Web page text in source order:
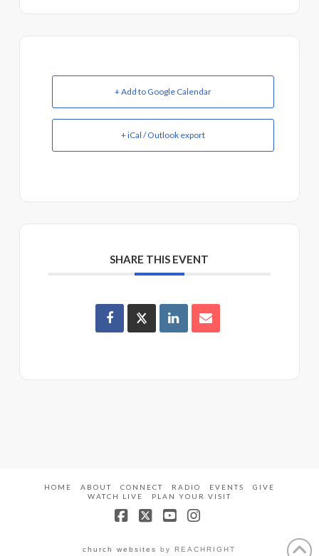
+ Add to Google Calendar
+ iCal / Outlook export
SHARE THIS EVENT
HOME ABOUT CONNECT RADIO EVENTS
GIVE
WATCH LIVE
PLAN YOUR VISIT
church websites by REACHRIGHT